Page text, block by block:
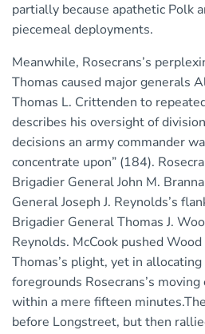
partially because apathetic Polk
piecemeal deployments.
Meanwhile, Rosecrans’s
Thomas caused major generals
Thomas L. Crittenden to
describes his oversight of
decisions an army commander
concentrate upon” (184).
Brigadier General John M.
General Joseph J. Reynolds’s
Brigadier General Thomas J.
Reynolds. McCook pushed
Thomas’s plight, yet in
foregrounds Rosecrans’s
within a mere fifteen
before Longstreet, but then